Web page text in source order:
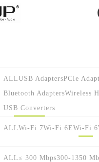
ALLUSB AdaptersPCIe
Bluetooth AdaptersWireless
USB Converters
ALLWi-Fi 7Wi-Fi 6EWi-Fi 6
ALL≤ 300 Mbps300-1350